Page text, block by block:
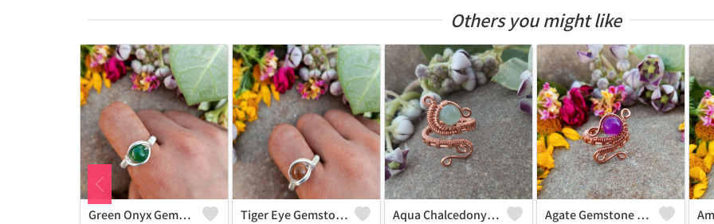
Others you might like
Green Onyx Gemstone Handmade Copper Wire Wrap Collection Ring Tiger Eye Gemstone Handmade Copper Wire Wrap Beauty Ring Aqua Chalcedony Gemstone Handmade Copper Wire Wrap Alluring Ring Agate Gemstone Handmade Copper Wire Wrap Antique Ring